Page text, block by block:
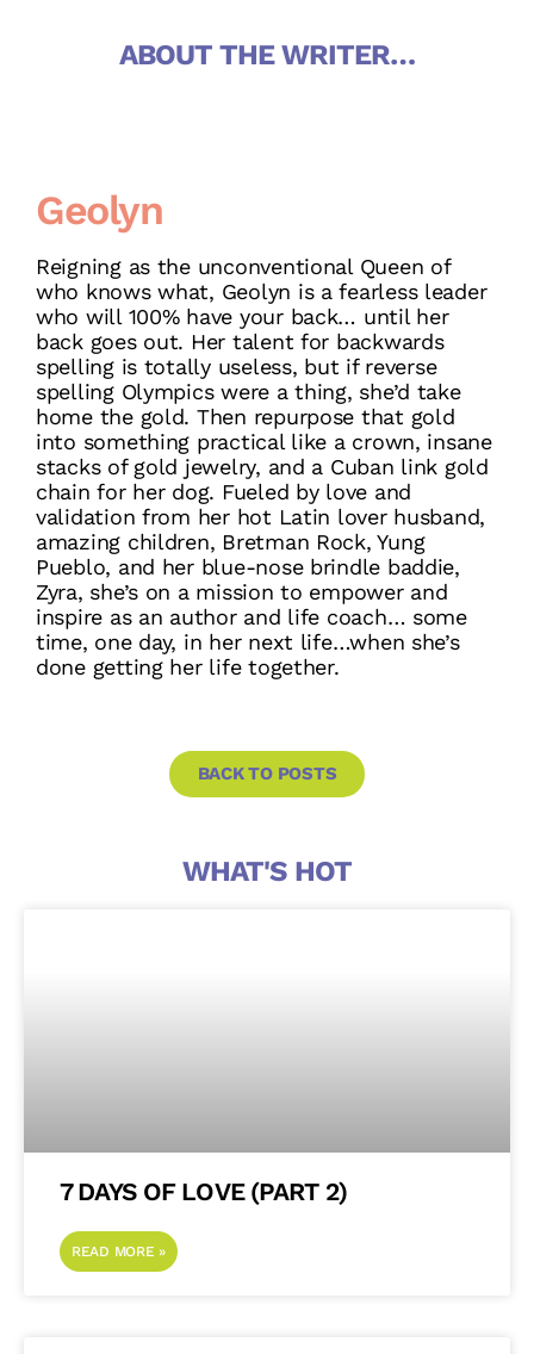
ABOUT THE WRITER…
Geolyn
Reigning as the unconventional Queen of
who knows what, Geolyn is a fearless leader
who will 100% have your back… until her
back goes out. Her talent for backwards
spelling is totally useless, but if reverse
spelling Olympics were a thing, she’d take
home the gold. Then repurpose that gold
into something practical like a crown, insane
stacks of gold jewelry, and a Cuban link gold
chain for her dog. Fueled by love and
validation from her hot Latin lover husband,
amazing children, Bretman Rock, Yung
Pueblo, and her blue-nose brindle baddie,
Zyra, she’s on a mission to empower and
inspire as an author and life coach… some
time, one day, in her next life…when she’s
done getting her life together.
BACK TO POSTS
WHAT'S HOT
7 DAYS OF LOVE (PART 2)
READ MORE »